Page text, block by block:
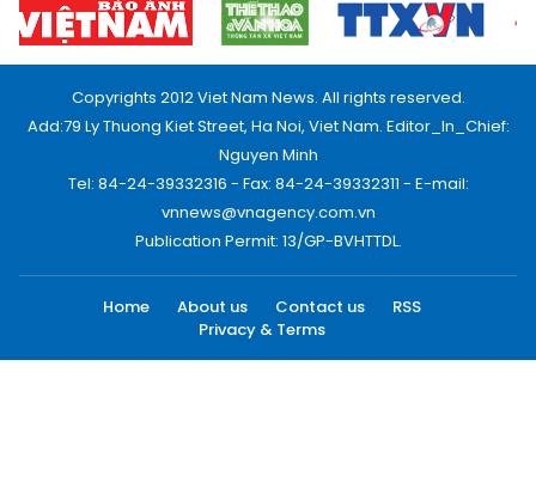
Copyrights 2012 Viet Nam News. All rights reserved.
Add:79 Ly Thuong Kiet Street, Ha Noi, Viet Nam. Editor_In_Chief:
Nguyen Minh
Tel: 84-24-39332316 - Fax: 84-24-39332311 - E-mail:
vnnews@vnagency.com.vn
Publication Permit: 13/GP-BVHTTDL.
Home About us Contact us
RSS
Privacy & Terms